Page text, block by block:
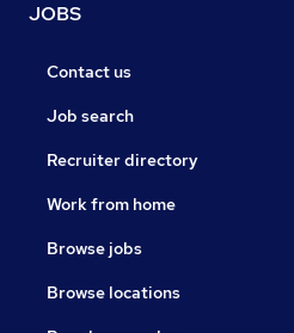
JOBS
Contact us
Job search
Recruiter directory
Work from home
Browse jobs
Browse locations